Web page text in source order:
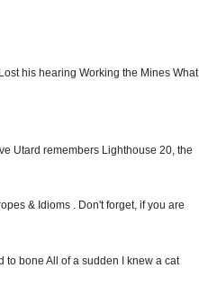
his hearing Working the Mines What
Utard remembers Lighthouse 20, the
& Idioms . Don't forget, if you are
to bone All of a sudden I knew a cat